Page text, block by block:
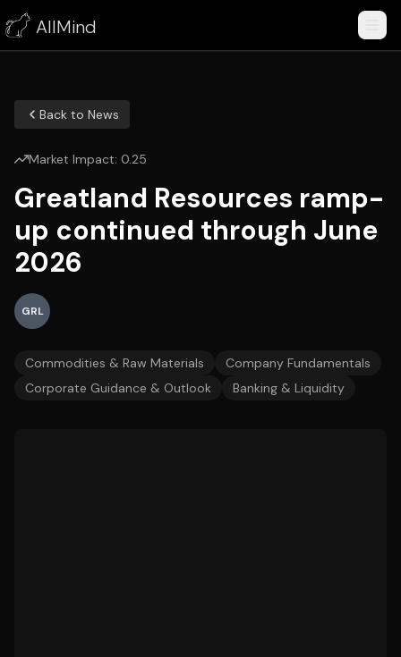
AllMind
Back to News
Market Impact: 0.25
Greatland Resources ramp-
up continued through June
2026
GRL
Commodities & Raw Materials
Company Fundamentals
Corporate Guidance & Outlook
Banking & Liquidity